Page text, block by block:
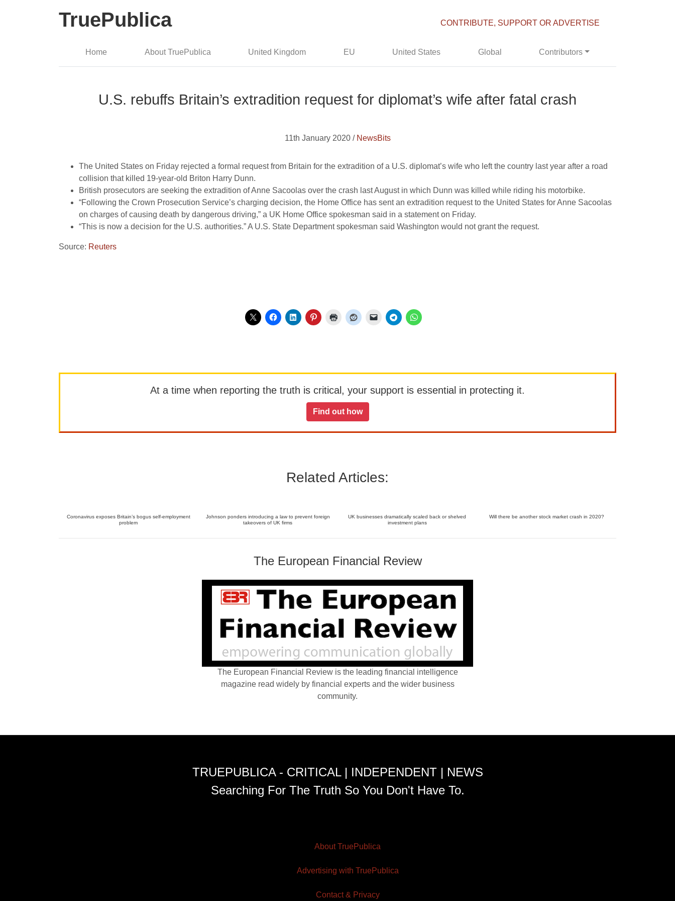
TruePublica CONTRIBUTE, SUPPORT OR ADVERTISE
Home About TruePublica United Kingdom EU United States Global Contributors
U.S. rebuffs Britain’s extradition request for diplomat’s wife after fatal crash
11th January 2020 / NewsBits
The United States on Friday rejected a formal request from Britain for the extradition of a U.S. diplomat’s wife who left the country last year after a road
collision that killed 19-year-old Briton Harry Dunn.
British prosecutors are seeking the extradition of Anne Sacoolas over the crash last August in which Dunn was killed while riding his motorbike.
“Following the Crown Prosecution Service’s charging decision, the Home Office has sent an extradition request to the United States for Anne Sacoolas
on charges of causing death by dangerous driving,” a UK Home Office spokesman said in a statement on Friday.
“This is now a decision for the U.S. authorities.” A U.S. State Department spokesman said Washington would not grant the request.
Source: Reuters
At a time when reporting the truth is critical, your support is essential in protecting it.
Find out how
Related Articles:
Coronavirus exposes Britain’s bogus self-employment
problem
Johnson ponders introducing a law to prevent foreign
takeovers of UK firms
UK businesses dramatically scaled back or shelved
investment plans
Will there be another stock market crash in 2020?
The European Financial Review
The European Financial Review is the leading financial intelligence
magazine read widely by financial experts and the wider business
community.
TRUEPUBLICA - CRITICAL | INDEPENDENT | NEWS
Searching For The Truth So You Don't Have To.
About TruePublica
Advertising with TruePublica
Contact & Privacy